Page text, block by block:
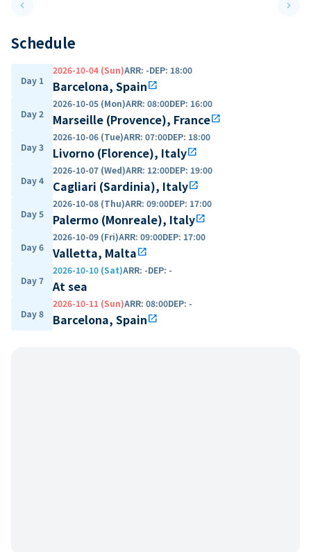
keyboard_arrow_leftPrevious slide keyboard_arrow_right
Schedule
Day 1
2026-10-04 (Sun)ARR: -DEP: 18:00
Barcelona, Spainopen_in_new
Day 2
2026-10-05 (Mon)ARR: 08:00DEP: 16:00
Marseille (Provence), Franceopen_in_new
Day 3
2026-10-06 (Tue)ARR: 07:00DEP: 18:00
Livorno (Florence), Italyopen_in_new
Day 4
2026-10-07 (Wed)ARR: 12:00DEP: 19:00
Cagliari (Sardinia), Italyopen_in_new
Day 5
2026-10-08 (Thu)ARR: 09:00DEP: 17:00
Palermo (Monreale), Italyopen_in_new
Day 6
2026-10-09 (Fri)ARR: 09:00DEP: 17:00
Valletta, Maltaopen_in_new
Day 7
2026-10-10 (Sat)ARR: -DEP: -
At sea
Day 8
2026-10-11 (Sun)ARR: 08:00DEP: -
Barcelona, Spainopen_in_new